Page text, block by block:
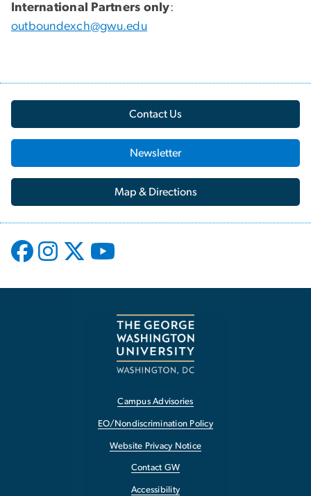
International Partners only:
outboundexch@gwu.edu
Contact Us
Newsletter
Map & Directions
Campus Advisories
EO/Nondiscrimination Policy
Website Privacy Notice
Contact GW
Accessibility